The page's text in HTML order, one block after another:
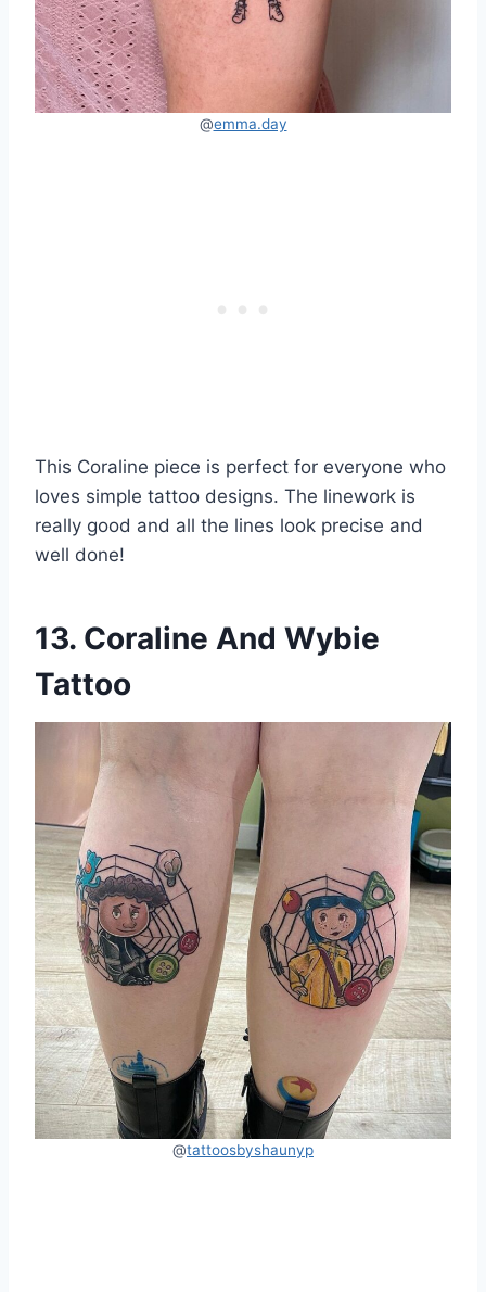
@emma.day
This Coraline piece is perfect for everyone who
loves simple tattoo designs. The linework is
really good and all the lines look precise and
well done!
13. Coraline And Wybie
Tattoo
@tattoosbyshaunyp